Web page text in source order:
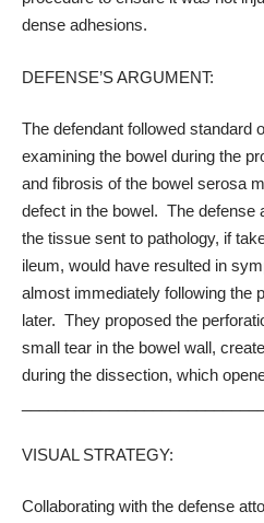
dense adhesions.
DEFENSE’S ARGUMENT:
The defendant followed standard
examining the bowel during the
and fibrosis of the bowel serosa
defect in the bowel. The defense
the tissue sent to pathology, if
ileum, would have resulted in
almost immediately following the
later. They proposed the
small tear in the bowel wall,
during the dissection, which
VISUAL STRATEGY:
Collaborating with the defense